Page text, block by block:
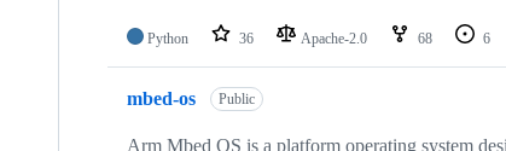
Python 36 Apache-2.0 68 6
mbed-os Public
Arm Mbed OS is a platform operating system